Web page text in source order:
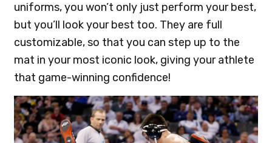
uniforms, you won’t only just perform your best,
but you’ll look your best too. They are full
customizable, so that you can step up to the
mat in your most iconic look, giving your athlete
that game-winning confidence!